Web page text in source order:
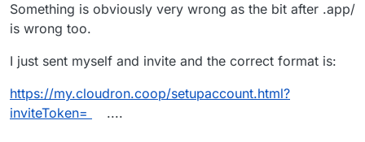
For example, the "Get started" button above shows
And I don't know why it has url3147 subdomain in
When I click on the "Get started" button, Google
Chrome browsers shows "Your connection is not
Something is obviously very wrong as the bit after .app/
is wrong too.
I just sent myself and invite and the correct format is:
https://my.cloudron.coop/setupaccount.html?
inviteToken=
....